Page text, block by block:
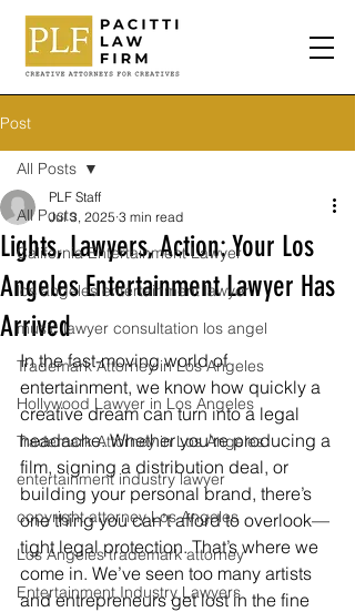
Post
All Posts
California Entertainment Lawyer
los angeles entertainment lawyer
music lawyer consultation los angel
Trademark Attorney in Los Angeles
Hollywood Lawyer in Los Angeles
Trademark Attorney in Los Angeles
entertainment industry lawyer
copyright attorney Los Angeles
Los Angeles trademark attorney
Entertainment Industry Lawyers
All Posts
Lights, Lawyers, Action: Your Los
Angeles Entertainment Lawyer Has
Arrived
PLF Staff
Jul 3, 2025 3 min read
In the fast-moving world of
entertainment, we know how quickly a
creative dream can turn into a legal
headache. Whether you're producing a
film, signing a distribution deal, or
building your personal brand, there’s
one thing you can’t afford to overlook—
tight legal protection. That’s where we
come in. We’ve seen too many artists
and entrepreneurs get lost in the fine